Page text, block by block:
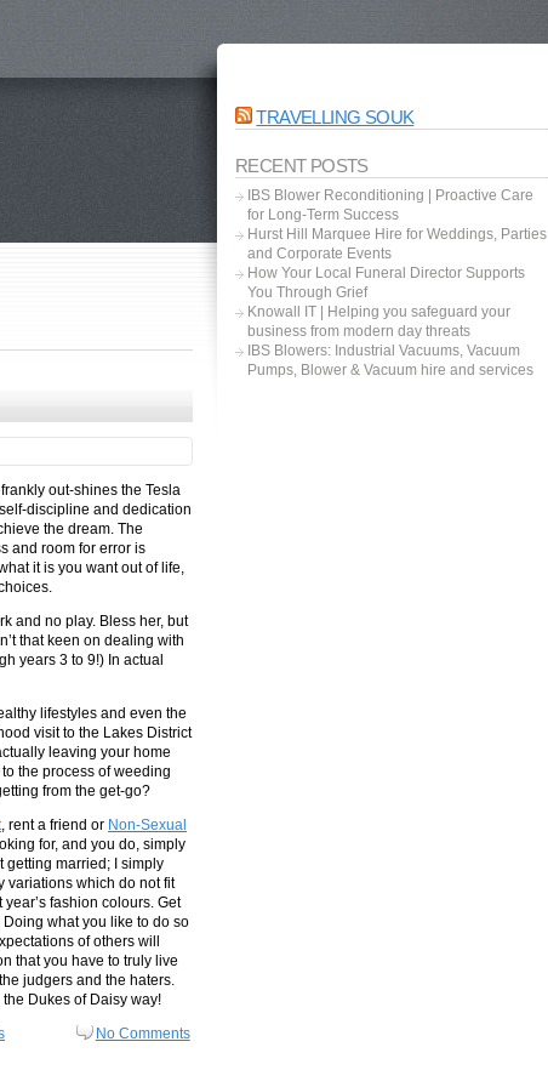
out-shines the Tesla
discipline and dedication
the dream. The
and room for error is
it is you want out of life,
and no play. Bless her, but
that keen on dealing with
years 3 to 9!) In actual
lifestyles and even the
visit to the Lakes District
leaving your home
the process of weeding
from the get-go?
, rent a friend or Non-Sexual
for, and you do, simply
getting married; I simply
variations which do not fit
fashion colours. Get
what you like to do so
of others will
that you have to truly live
judgers and the haters.
Dukes of Daisy way!
No Comments
TRAVELLING SOUK
RECENT POSTS
IBS Blower Reconditioning | Proactive Care
for Long-Term Success
Hurst Hill Marquee Hire for Weddings, Parties
and Corporate Events
How Your Local Funeral Director Supports
You Through Grief
Knowall IT | Helping you safeguard your
business from modern day threats
IBS Blowers: Industrial Vacuums, Vacuum
Pumps, Blower & Vacuum hire and services